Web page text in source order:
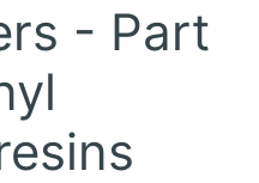
- Part